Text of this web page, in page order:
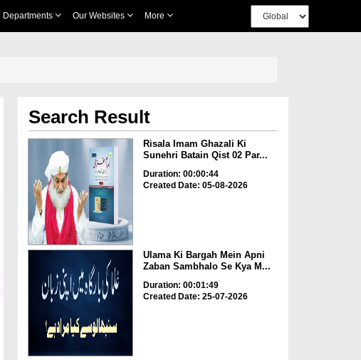
Departments Our Websites More
Search Result
Risala Imam Ghazali Ki
Sunehri Batain Qist 02 Par...
Duration: 00:00:44
Created Date: 05-08-2026
Ulama Ki Bargah Mein Apni
Zaban Sambhalo Se Kya M...
Duration: 00:01:49
Created Date: 25-07-2026